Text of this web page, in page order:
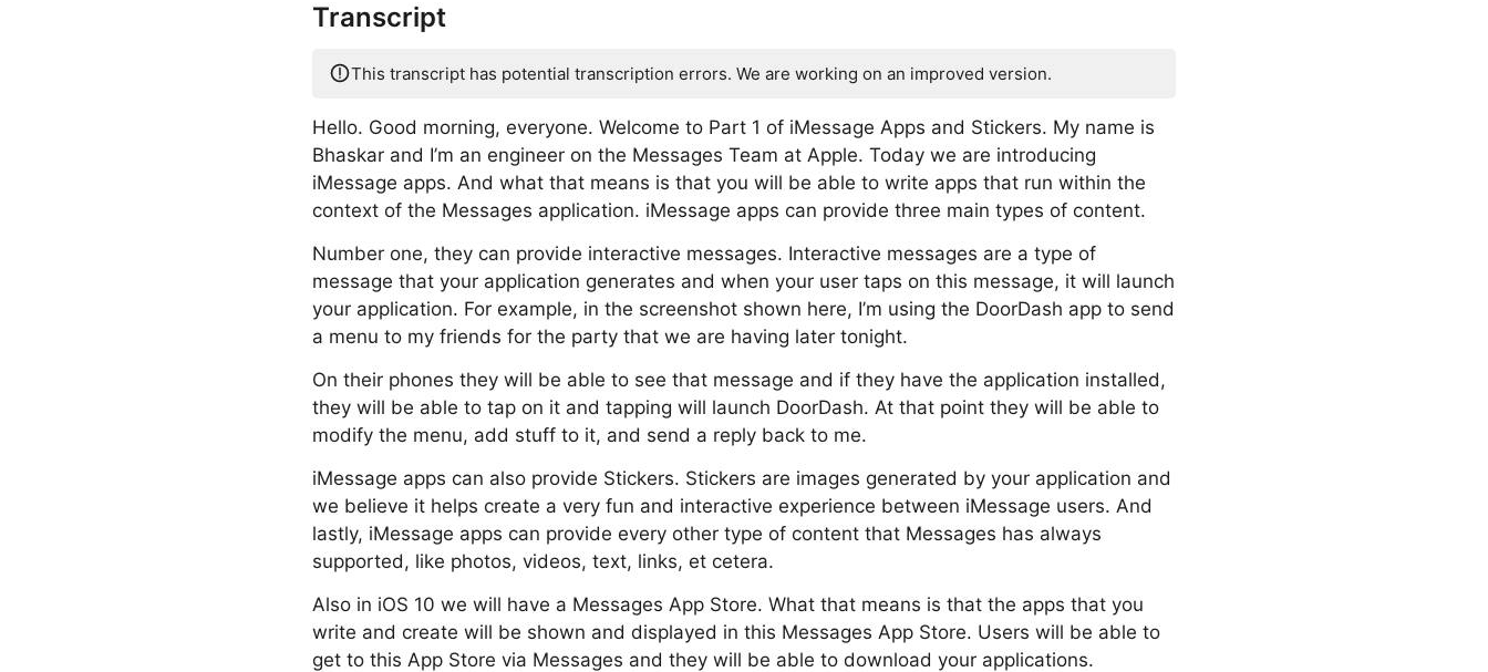
Transcript
This transcript has potential transcription errors. We are working on an improved version.
Hello. Good morning, everyone. Welcome to Part 1 of iMessage Apps and Stickers. My name is
Bhaskar and I’m an engineer on the Messages Team at Apple. Today we are introducing
iMessage apps. And what that means is that you will be able to write apps that run within the
context of the Messages application. iMessage apps can provide three main types of content.
Number one, they can provide interactive messages. Interactive messages are a type of
message that your application generates and when your user taps on this message, it will launch
your application. For example, in the screenshot shown here, I’m using the DoorDash app to send
a menu to my friends for the party that we are having later tonight.
On their phones they will be able to see that message and if they have the application installed,
they will be able to tap on it and tapping will launch DoorDash. At that point they will be able to
modify the menu, add stuff to it, and send a reply back to me.
iMessage apps can also provide Stickers. Stickers are images generated by your application and
we believe it helps create a very fun and interactive experience between iMessage users. And
lastly, iMessage apps can provide every other type of content that Messages has always
supported, like photos, videos, text, links, et cetera.
Also in iOS 10 we will have a Messages App Store. What that means is that the apps that you
write and create will be shown and displayed in this Messages App Store. Users will be able to
get to this App Store via Messages and they will be able to download your applications.